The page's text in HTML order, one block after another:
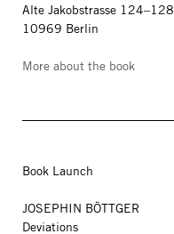
Alte Jakobstrasse 124–128
10969 Berlin
More about the book
Book Launch
JOSEPHIN BÖTTGER
Deviations